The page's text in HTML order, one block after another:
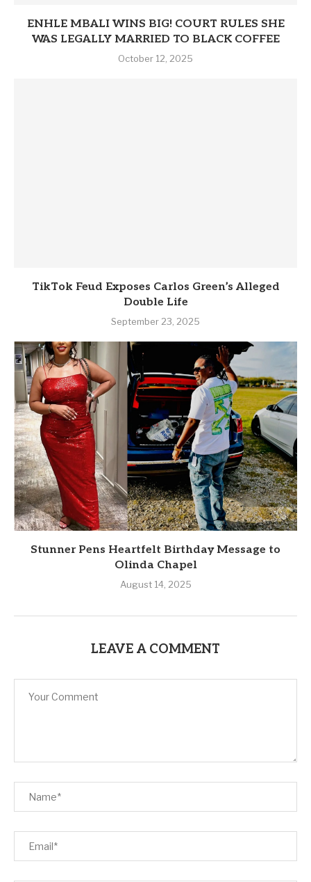
ENHLE MBALI WINS BIG! COURT RULES SHE
WAS LEGALLY MARRIED TO BLACK COFFEE
October 12, 2025
TikTok Feud Exposes Carlos Green’s Alleged
Double Life
September 23, 2025
Stunner Pens Heartfelt Birthday Message to
Olinda Chapel
August 14, 2025
LEAVE A COMMENT